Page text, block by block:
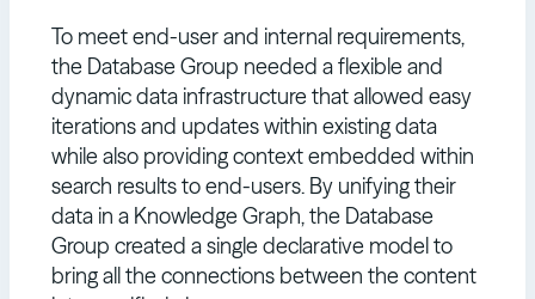
To meet end-user and internal requirements,
the Database Group needed a flexible and
dynamic data infrastructure that allowed easy
iterations and updates within existing data
while also providing context embedded within
search results to end-users. By unifying their
data in a Knowledge Graph, the Database
Group created a single declarative model to
bring all the connections between the content